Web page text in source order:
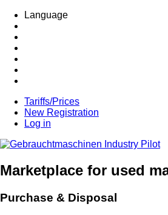
Language
Tariffs/Prices
New Registration
Log in
Marketplace for used
Purchase & Disposal